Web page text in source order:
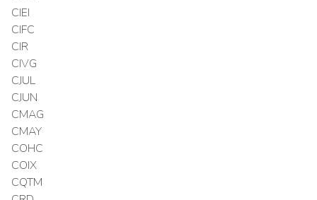
CIEI
CIFC
CIR
CIVG
CJUL
CJUN
CMAG
CMAY
COHC
COIX
CQTM